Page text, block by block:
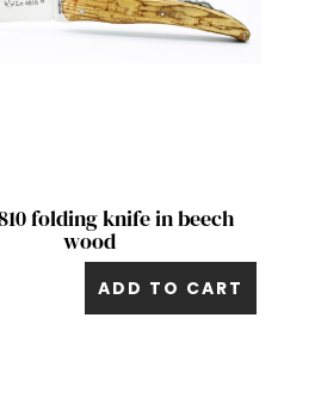
Quick view
folding knife in beech
wood
ADD TO CART